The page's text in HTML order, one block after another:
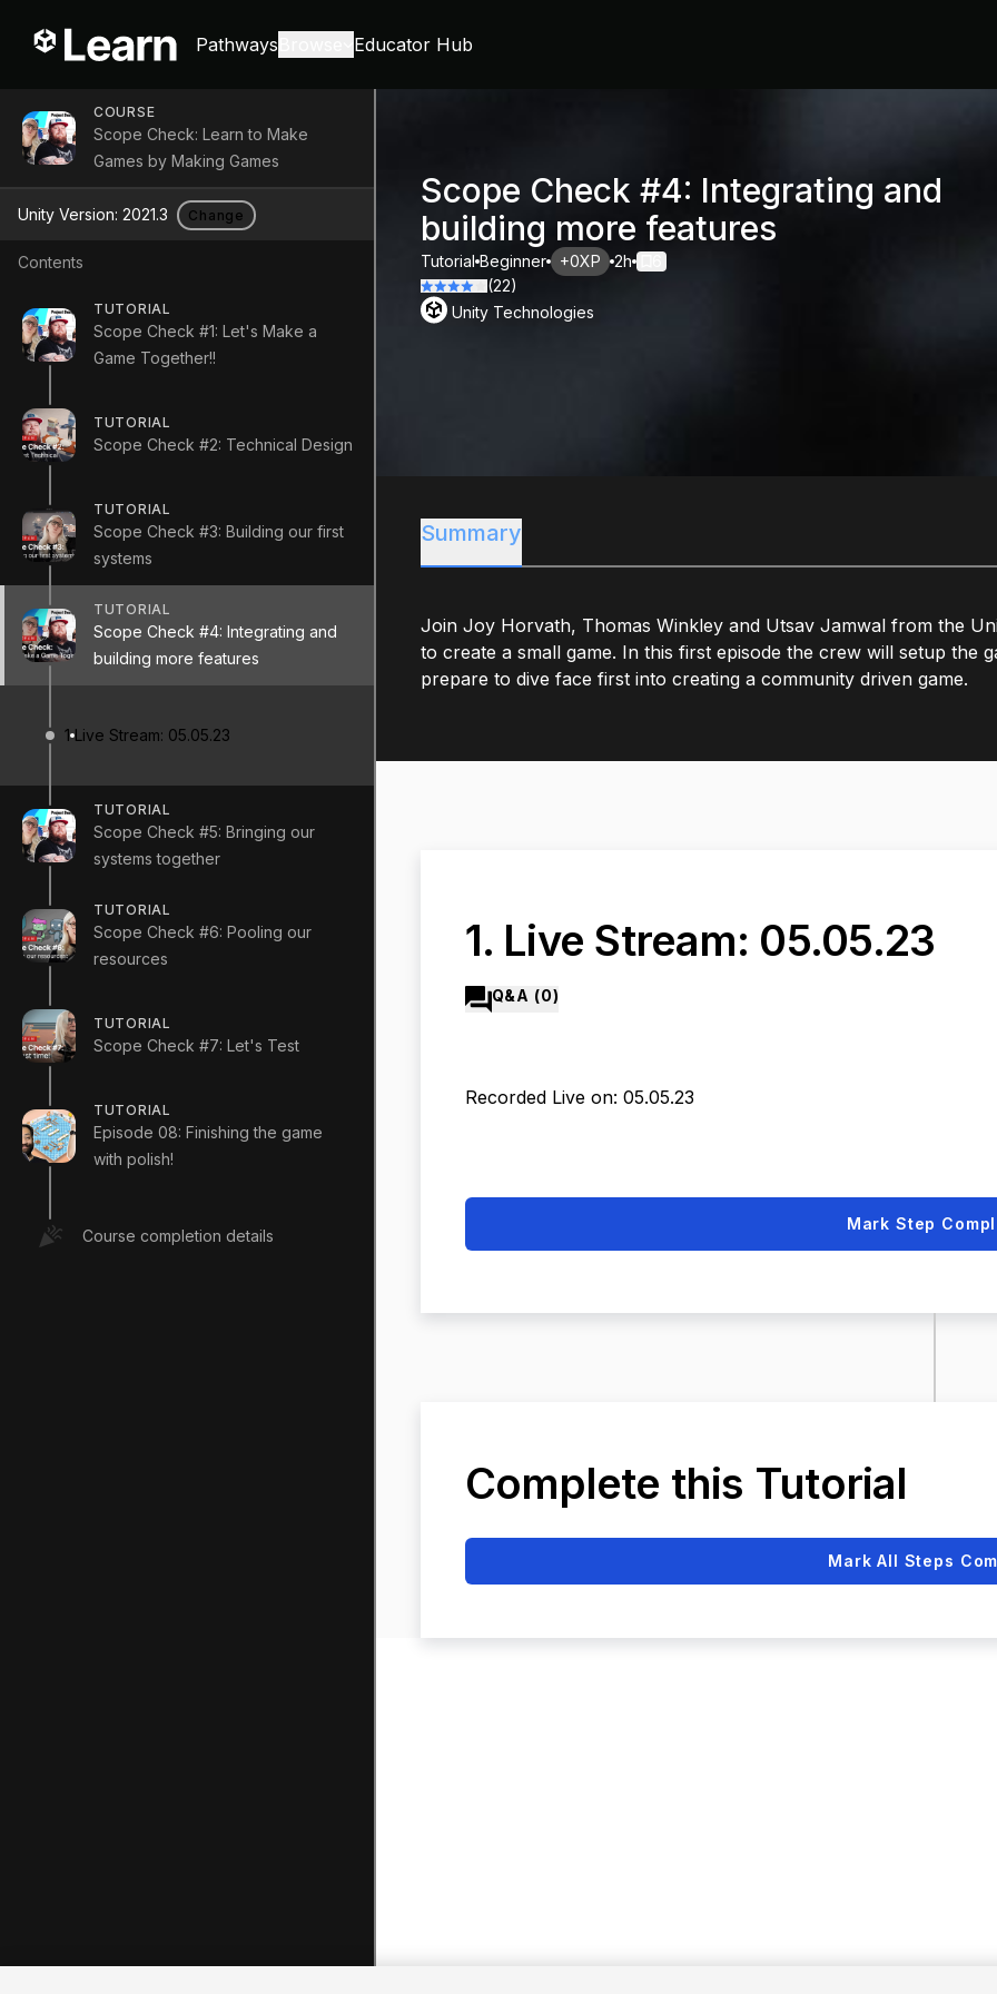
Pathways Educator Hub
COURSE
Scope Check: Learn to Make
Games by Making Games
Unity Version: 2021.3 Change
Contents
TUTORIAL
Scope Check #1: Let's Make a
Game Together!!
TUTORIAL
Scope Check #2: Technical Design
TUTORIAL
Scope Check #3: Building our first
systems
TUTORIAL
Scope Check #4: Integrating and
building more features
1 Live Stream: 05.05.23
TUTORIAL
Scope Check #5: Bringing our
systems together
TUTORIAL
Scope Check #6: Pooling our
resources
TUTORIAL
Scope Check #7: Let's Test
TUTORIAL
Episode 08: Finishing the game
with polish!
Course completion details
Scope Check #4: Integrating and
building more features
Tutorial Beginner +0XP 2h
(22)
Unity Technologies
Summary
Join Joy Horvath, Thomas Winkley and Utsav Jamwal from the
to create a small game. In this first episode the crew will setup the
prepare to dive face first into creating a community driven game.
1. Live Stream: 05.05.23
Q&A (0)
Recorded Live on: 05.05.23
Mark Step
Complete this Tutorial
Mark All Steps